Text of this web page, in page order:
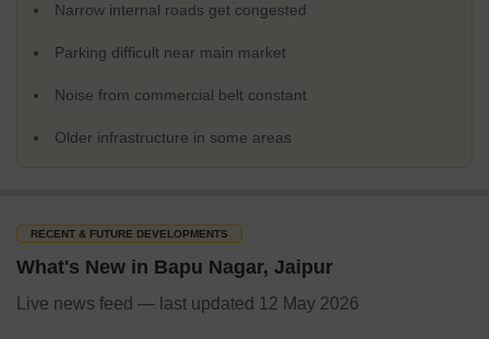
Narrow internal roads get congested
Parking difficult near main market
Noise from commercial belt constant
Older infrastructure in some areas
RECENT & FUTURE DEVELOPMENTS
What's New in Bapu Nagar, Jaipur
Live news feed — last updated 12 May 2026